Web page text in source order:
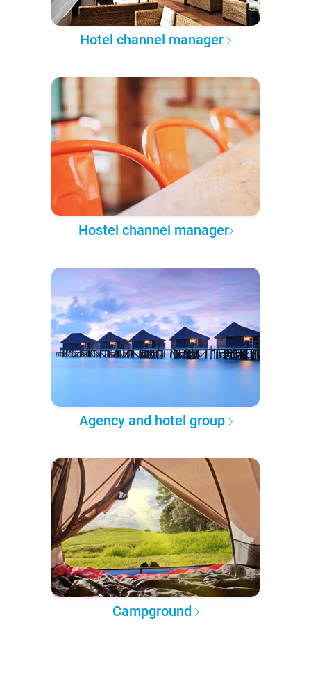
Hotel channel manager
Hostel channel manager
Agency and hotel group
Campground